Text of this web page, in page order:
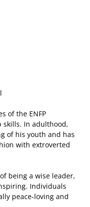
of the ENFP
skills. In adulthood,
of his youth and has
with extroverted
being a wise leader,
Individuals
peace-loving and